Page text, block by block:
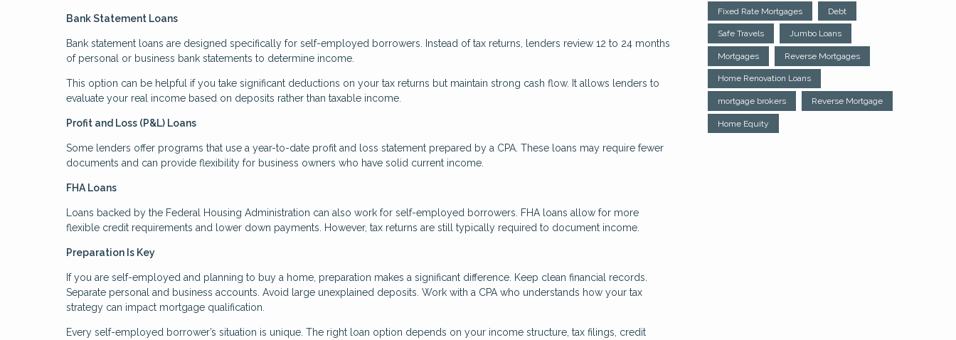
Bank Statement Loans
Bank statement loans are designed specifically for self-employed borrowers. Instead of tax returns, lenders review 12 to 24 months
of personal or business bank statements to determine income.
This option can be helpful if you take significant deductions on your tax returns but maintain strong cash flow. It allows lenders to
evaluate your real income based on deposits rather than taxable income.
Profit and Loss (P&L) Loans
Some lenders offer programs that use a year-to-date profit and loss statement prepared by a CPA. These loans may require fewer
documents and can provide flexibility for business owners who have solid current income.
FHA Loans
Loans backed by the Federal Housing Administration can also work for self-employed borrowers. FHA loans allow for more
flexible credit requirements and lower down payments. However, tax returns are still typically required to document income.
Preparation Is Key
If you are self-employed and planning to buy a home, preparation makes a significant difference. Keep clean financial records.
Separate personal and business accounts. Avoid large unexplained deposits. Work with a CPA who understands how your tax
strategy can impact mortgage qualification.
Every self-employed borrower’s situation is unique. The right loan option depends on your income structure, tax filings, credit
Fixed Rate Mortgages Debt
Safe Travels Jumbo Loans
Mortgages Reverse Mortgages
Home Renovation Loans
mortgage brokers Reverse Mortgage
Home Equity